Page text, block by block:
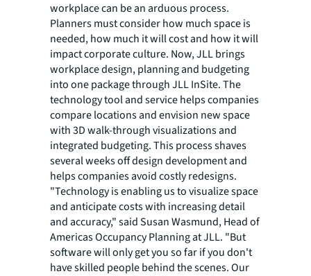
workplace can be an arduous process.
Planners must consider how much space is
needed, how much it will cost and how it will
impact corporate culture. Now, JLL brings
workplace design, planning and budgeting
into one package through JLL InSite. The
technology tool and service helps companies
compare locations and envision new space
with 3D walk-through visualizations and
integrated budgeting. This process shaves
several weeks off design development and
helps companies avoid costly redesigns.
"Technology is enabling us to visualize space
and anticipate costs with increasing detail
and accuracy," said Susan Wasmund, Head of
Americas Occupancy Planning at JLL. "But
software will only get you so far if you don't
have skilled people behind the scenes. Our